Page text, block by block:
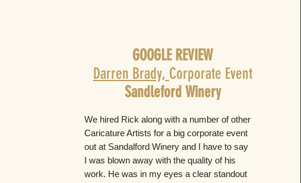
GOOGLE REVIEW
Darren Brady, Corporate Event
Sandleford Winery
We hired Rick along with a number of other
Caricature Artists for a big corporate event
out at Sandalford Winery and I have to say
I was blown away with the quality of his
work. He was in my eyes a clear standout